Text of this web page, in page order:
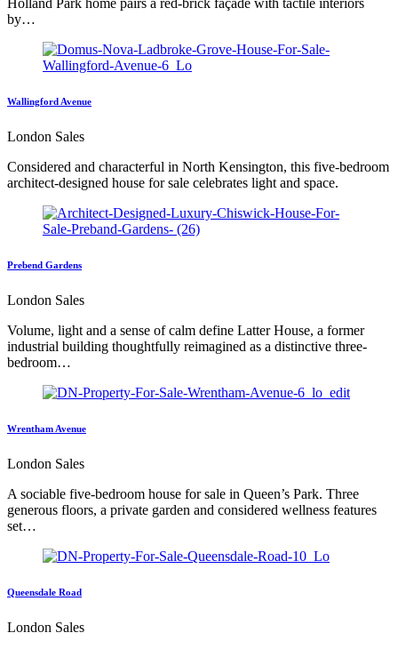
Holland Park home pairs a red-brick façade with tactile interiors
by…
Wallingford Avenue
London Sales
Considered and characterful in North Kensington, this five-bedroom
architect-designed house for sale celebrates light and space.
Prebend Gardens
London Sales
Volume, light and a sense of calm define Latter House, a former
industrial building thoughtfully reimagined as a distinctive three-
bedroom…
Wrentham Avenue
London Sales
A sociable five-bedroom house for sale in Queen’s Park. Three
generous floors, a private garden and considered wellness features
set…
Queensdale Road
London Sales